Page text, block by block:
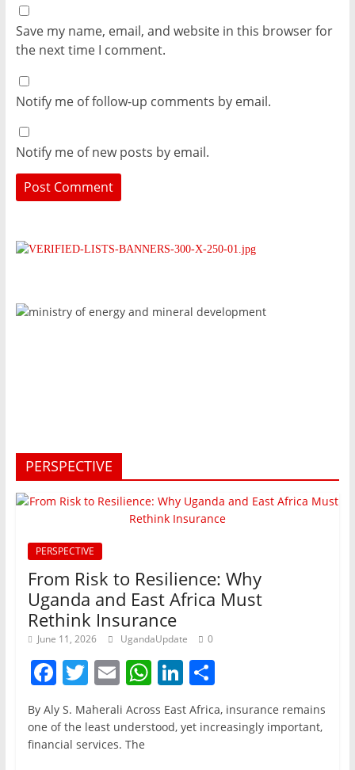
Save my name, email, and website in this browser for
the next time I comment.
Notify me of follow-up comments by email.
Notify me of new posts by email.
PERSPECTIVE
PERSPECTIVE
From Risk to Resilience: Why
Uganda and East Africa Must
Rethink Insurance
June 11, 2026 UgandaUpdate 0
F
a
c
e
T
w
itt
er
E
m
ai
l
W
h
at
Li
n
k
S
h
ar
By Aly S. Maherali Across East Africa, insurance remains
one of the least understood, yet increasingly important,
financial services. The